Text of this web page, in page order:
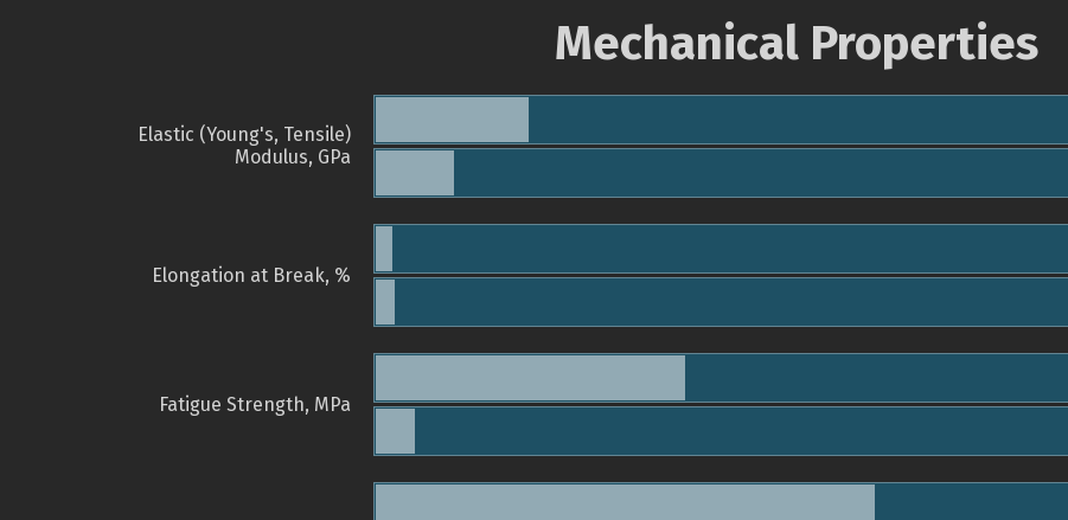
Mechanical Properties
Elastic (Young's, Tensile)
Modulus, GPa
Elongation at Break, %
Fatigue Strength, MPa